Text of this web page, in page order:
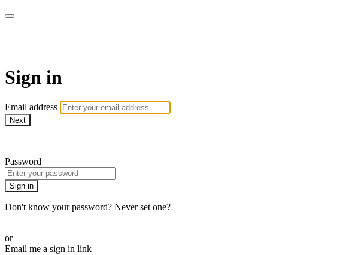
Sign in
Email address
Next
Password
Sign in
Don't know your password? Never set one?
or
Email me a sign in link